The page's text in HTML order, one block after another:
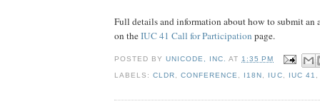
Full details and information about how to submit an
on theIUC 41 Call for Participation page.
POSTED BYUNICODE, INC. AT1:35 PM
LABELS:CLDR ,CONFERENCE I18N IUC IUC 41